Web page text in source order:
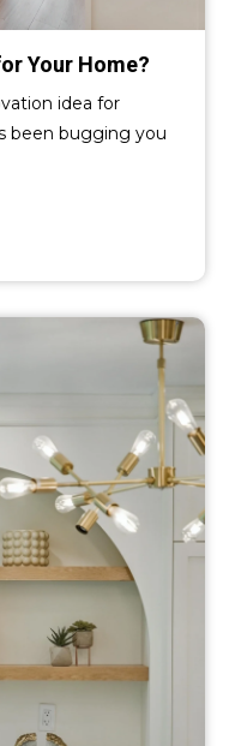
Your Home?
idea for
been bugging you